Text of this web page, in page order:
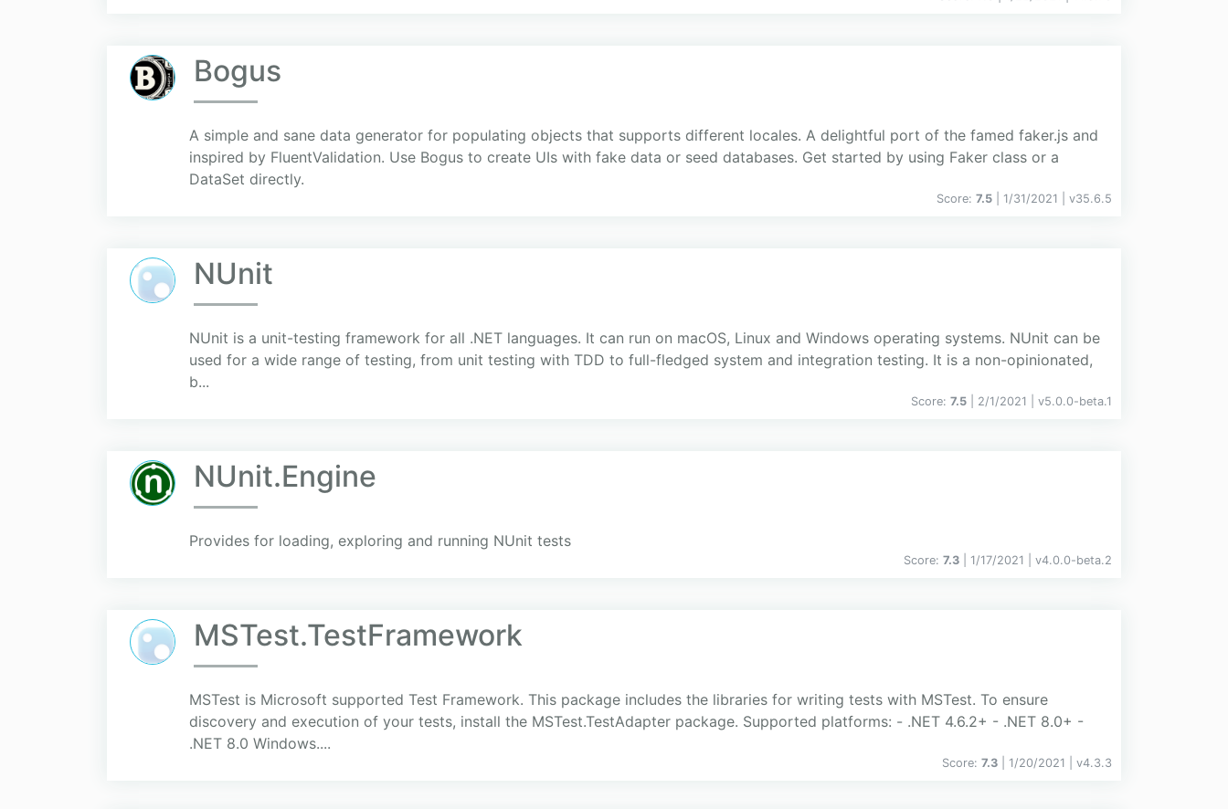
Bogus
A simple and sane data generator for populating objects that supports different locales. A delightful port of the famed faker.js and
inspired by FluentValidation. Use Bogus to create UIs with fake data or seed databases. Get started by using Faker class or a
DataSet directly.
Score: 7.5 | 1/31/2021 | v35.6.5
NUnit
NUnit is a unit-testing framework for all .NET languages. It can run on macOS, Linux and Windows operating systems. NUnit can be
used for a wide range of testing, from unit testing with TDD to full-fledged system and integration testing. It is a non-opinionated,
b...
Score: 7.5 | 2/1/2021 | v5.0.0-beta.1
NUnit.Engine
Provides for loading, exploring and running NUnit tests
Score: 7.3 | 1/17/2021 | v4.0.0-beta.2
MSTest.TestFramework
MSTest is Microsoft supported Test Framework. This package includes the libraries for writing tests with MSTest. To ensure
discovery and execution of your tests, install the MSTest.TestAdapter package. Supported platforms: - .NET 4.6.2+ - .NET 8.0+ -
.NET 8.0 Windows....
Score: 7.3 | 1/20/2021 | v4.3.3